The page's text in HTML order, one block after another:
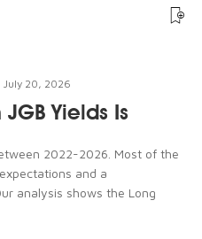
July 20, 2026
Yields Is
2022-2026. Most of the
and a
analysis shows the Long